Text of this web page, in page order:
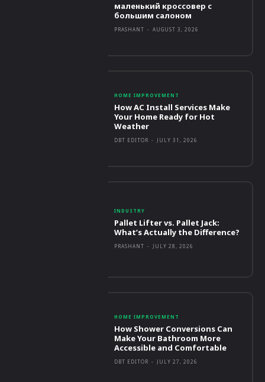
маленький кроссовер с
большим салоном
PRASHANT - AUGUST 3, 2026
HOME IMPROVEMENT
How AC Install Services Make
Your Home Ready for Hot
Weather
DBT EDITOR - JULY 31, 2026
INDUSTRY
Pallet Lifter vs. Pallet Jack:
What’s Actually the Difference?
PRASHANT - JULY 28, 2026
HOME IMPROVEMENT
How Shower Conversions Can
Make Your Bathroom More
Accessible and Comfortable
DBT EDITOR - JULY 27, 2026